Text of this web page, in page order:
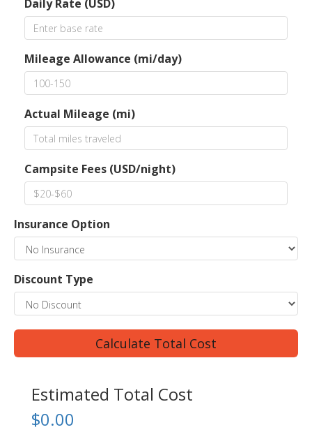
Daily Rate (USD)
Mileage Allowance (mi/day)
Actual Mileage (mi)
Campsite Fees (USD/night)
Insurance Option
Discount Type
Calculate Total Cost
Estimated Total Cost
$0.00